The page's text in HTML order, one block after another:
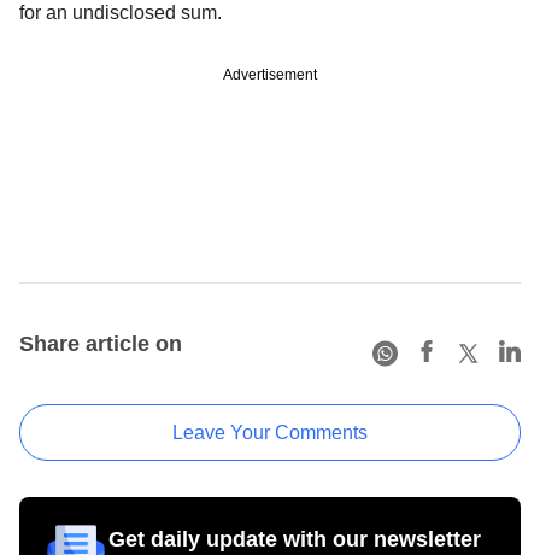
for an undisclosed sum.
Advertisement
Share article on
Leave Your Comments
Get daily update with our newsletter